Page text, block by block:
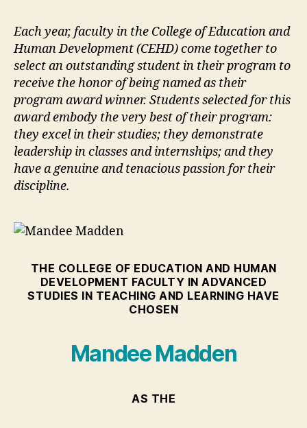
Each year, faculty in the College of Education and
Human Development (CEHD) come together to
select an outstanding student in their program to
receive the honor of being named as their
program award winner. Students selected for this
award embody the very best of their program:
they excel in their studies; they demonstrate
leadership in classes and internships; and they
have a genuine and tenacious passion for their
discipline.
THE COLLEGE OF EDUCATION AND HUMAN
DEVELOPMENT FACULTY IN ADVANCED
STUDIES IN TEACHING AND LEARNING HAVE
CHOSEN
Mandee Madden
AS THE